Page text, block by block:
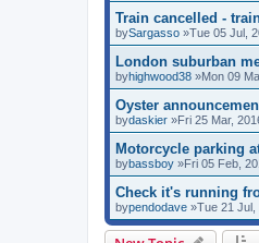
Train cancelled -
bySargasso »Tue 05 Jul,
London suburban
byhighwood38 »Mon 09
Oyster
bydaskier »Fri 25 Mar,
Motorcycle parking
bybassboy »Fri 05 Feb,
Check it's running
bypendodave »Tue 21 Jul,